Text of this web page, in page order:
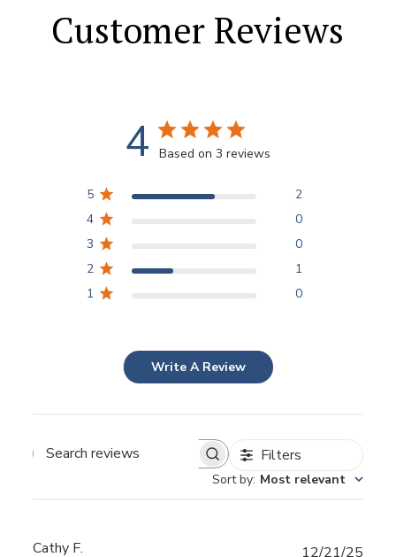
Customer Reviews
4 Based on 3 reviews
5
2
4
0
3
0
2
1
1
0
Write A Review
Filters
Sort by: Most relevant
Cathy F. 12/21/25